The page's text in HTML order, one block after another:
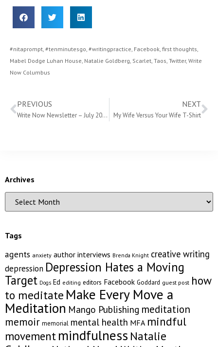
#nitaprompt #tenminutesgo #writingpractice Facebook first thoughts
Mabel Dodge Luhan House Natalie Goldberg Scarlet Taos Twitter, Write
Now Columbus
PREVIOUS
Write Now Newsletter – July 2018
NEXT
My Wife Versus Your Wife T-Shirt
Archives
Tags
agents anxiety author interviews Brenda Knight creative writing
depression Depression Hates a Moving
Target Dogs Ed editing editors Facebook Goddard guest post how
to meditate Make Every Move a
Meditation Mango Publishing meditation
memoir memorial mental health MFA mindful
movement mindfulness Natalie